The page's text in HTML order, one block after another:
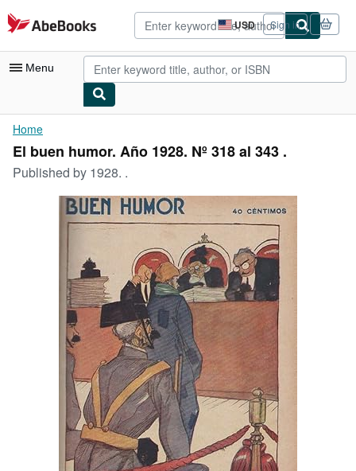
Skip to main content
AbeBooks.com USD
Site
shopping
preferences
Sign in
Menu
My Account
My Purchases
Advanced Search
Browse Collections
Art & Collectibles
Start Selling
CLOSE
Home
El buen humor. Año 1928. Nº 318 al 343 .
Published by 1928. .